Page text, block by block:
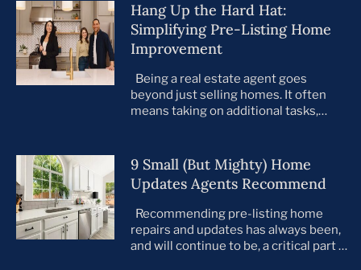
Hang Up the Hard Hat:
Simplifying Pre-Listing Home
Improvement
Being a real estate agent goes
beyond just selling homes. It often
means taking on additional tasks,
business. This is especially true when
preparing your listings for sale. All too
often, agents take on the role of de
facto project manager, handling
everything […]
9 Small (But Mighty) Home
Updates Agents Recommend
Recommending pre-listing home
repairs and updates has always been,
and will continue to be, a critical part of